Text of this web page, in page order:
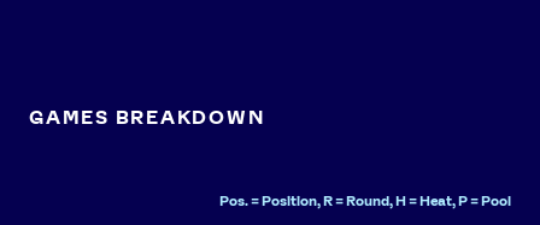
GAMES BREAKDOWN
Pos. = Position, R = Round, H = Heat, P = Pool